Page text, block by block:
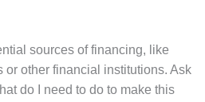
sources of financing, like
or other financial institutions. Ask
do I need to do to make this